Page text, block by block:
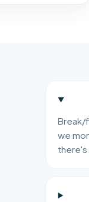
Break/
we
there's